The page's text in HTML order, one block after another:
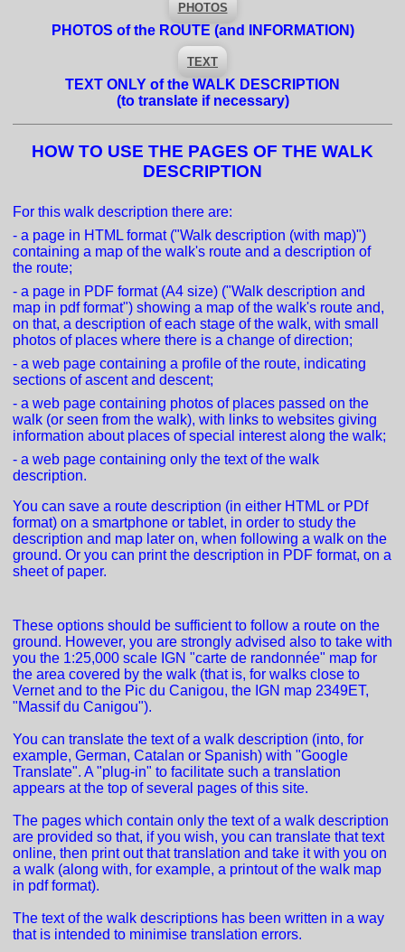
PHOTOS
PHOTOS of the ROUTE (and INFORMATION)
TEXT
TEXT ONLY of the WALK DESCRIPTION
(to translate if necessary)
HOW TO USE THE PAGES OF THE WALK
DESCRIPTION
For this walk description there are:
- a page in HTML format ("Walk description (with map)")
containing a map of the walk's route and a description of
the route;
- a page in PDF format (A4 size) ("Walk description and
map in pdf format") showing a map of the walk's route and,
on that, a description of each stage of the walk, with small
photos of places where there is a change of direction;
- a web page containing a profile of the route, indicating
sections of ascent and descent;
- a web page containing photos of places passed on the
walk (or seen from the walk), with links to websites giving
information about places of special interest along the walk;
- a web page containing only the text of the walk
description.
You can save a route description (in either HTML or PDf
format) on a smartphone or tablet, in order to study the
description and map later on, when following a walk on the
ground. Or you can print the description in PDF format, on a
sheet of paper.
These options should be sufficient to follow a route on the
ground. However, you are strongly advised also to take with
you the 1:25,000 scale IGN "carte de randonnée" map for
the area covered by the walk (that is, for walks close to
Vernet and to the Pic du Canigou, the IGN map 2349ET,
"Massif du Canigou").
You can translate the text of a walk description (into, for
example, German, Catalan or Spanish) with "Google
Translate". A "plug-in" to facilitate such a translation
appears at the top of several pages of this site.
The pages which contain only the text of a walk description
are provided so that, if you wish, you can translate that text
online, then print out that translation and take it with you on
a walk (along with, for example, a printout of the walk map
in pdf format).
The text of the walk descriptions has been written in a way
that is intended to minimise translation errors.